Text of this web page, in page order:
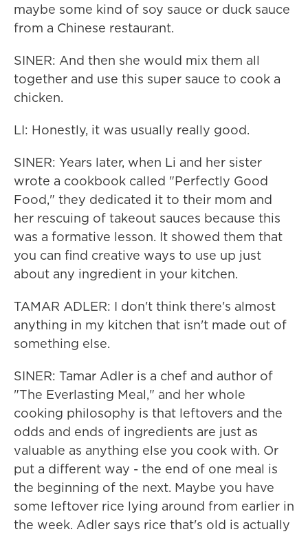
maybe some kind of soy sauce or duck sauce
from a Chinese restaurant.
SINER: And then she would mix them all
together and use this super sauce to cook a
chicken.
LI: Honestly, it was usually really good.
SINER: Years later, when Li and her sister
wrote a cookbook called "Perfectly Good
Food," they dedicated it to their mom and
her rescuing of takeout sauces because this
was a formative lesson. It showed them that
you can find creative ways to use up just
about any ingredient in your kitchen.
TAMAR ADLER: I don't think there's almost
anything in my kitchen that isn't made out of
something else.
SINER: Tamar Adler is a chef and author of
"The Everlasting Meal," and her whole
cooking philosophy is that leftovers and the
odds and ends of ingredients are just as
valuable as anything else you cook with. Or
put a different way - the end of one meal is
the beginning of the next. Maybe you have
some leftover rice lying around from earlier in
the week. Adler says rice that's old is actually